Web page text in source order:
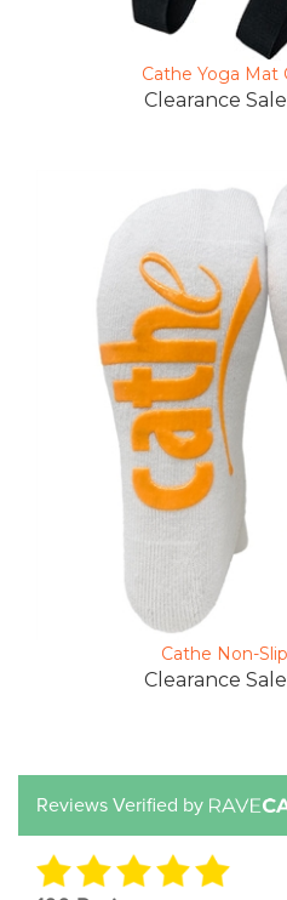
Cathe Yoga Mat
Clearance
Cathe Non-
Clearance
100 Reviews